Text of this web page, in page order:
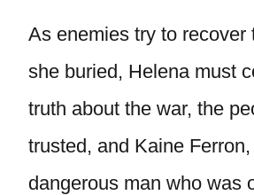
As enemies try to recover
she buried, Helena must
truth about the war, the
trusted, and Kaine
dangerous man who was